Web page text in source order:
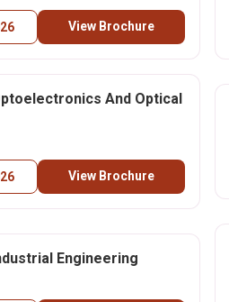
View Brochure
And Optical
View Brochure
Engineering